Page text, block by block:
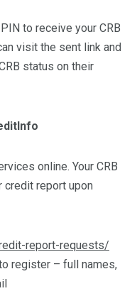
to receive your CRB
visit the sent link and
status on their
online. Your CRB
report upon
report-requests/
register – full names,